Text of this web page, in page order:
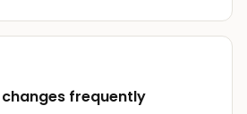
frequently